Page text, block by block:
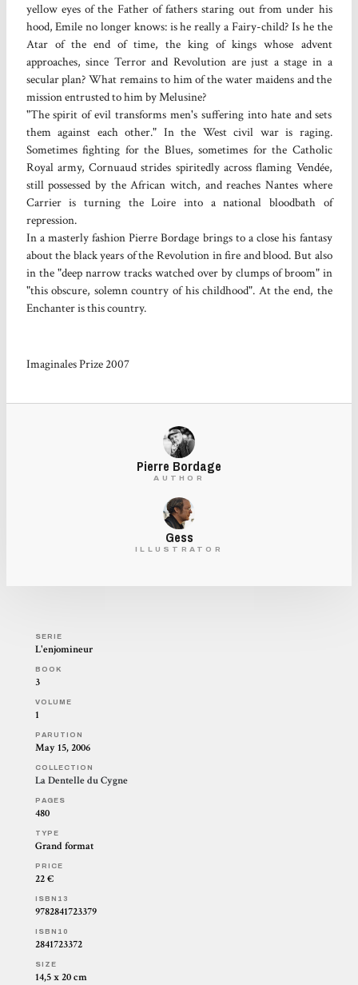
yellow eyes of the Father of fathers staring out from under his
hood, Emile no longer knows: is he really a Fairy-child? Is he the
Atar of the end of time, the king of kings whose advent
approaches, since Terror and Revolution are just a stage in a
secular plan? What remains to him of the water maidens and the
mission entrusted to him by Melusine?
"The spirit of evil transforms men's suffering into hate and sets
them against each other." In the West civil war is raging.
Sometimes fighting for the Blues, sometimes for the Catholic
Royal army, Cornuaud strides spiritedly across flaming Vendée,
still possessed by the African witch, and reaches Nantes where
Carrier is turning the Loire into a national bloodbath of
repression.
In a masterly fashion Pierre Bordage brings to a close his fantasy
about the black years of the Revolution in fire and blood. But also
in the "deep narrow tracks watched over by clumps of broom" in
"this obscure, solemn country of his childhood". At the end, the
Enchanter is this country.
Imaginales Prize 2007
Pierre Bordage
AUTHOR
Gess
ILLUSTRATOR
SERIE
L'enjomineur
BOOK
3
VOLUME
1
PARUTION
May 15, 2006
COLLECTION
La Dentelle du Cygne
PAGES
480
TYPE
Grand format
PRICE
22 €
ISBN13
9782841723379
ISBN10
2841723372
SIZE
14,5 x 20 cm